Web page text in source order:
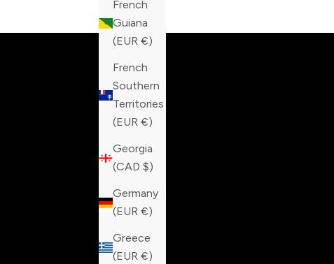
French
Guiana
(EUR €)
French
Southern
Territories
(EUR €)
Georgia
(CAD $)
Germany
(EUR €)
Greece
(EUR €)